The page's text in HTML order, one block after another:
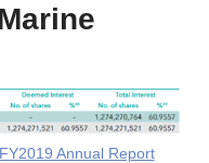
FY2019 Annual Report